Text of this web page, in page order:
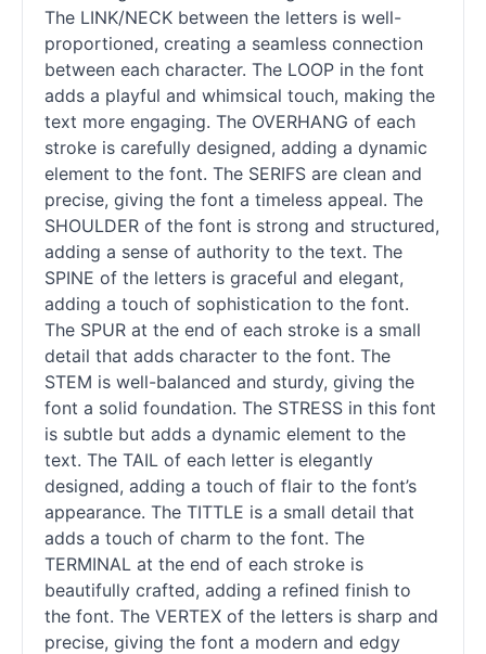
The LINK/NECK between the letters is well-
proportioned, creating a seamless connection
between each character. The LOOP in the font
adds a playful and whimsical touch, making the
text more engaging. The OVERHANG of each
stroke is carefully designed, adding a dynamic
element to the font. The SERIFS are clean and
precise, giving the font a timeless appeal. The
SHOULDER of the font is strong and structured,
adding a sense of authority to the text. The
SPINE of the letters is graceful and elegant,
adding a touch of sophistication to the font.
The SPUR at the end of each stroke is a small
detail that adds character to the font. The
STEM is well-balanced and sturdy, giving the
font a solid foundation. The STRESS in this font
is subtle but adds a dynamic element to the
text. The TAIL of each letter is elegantly
designed, adding a touch of flair to the font’s
appearance. The TITTLE is a small detail that
adds a touch of charm to the font. The
TERMINAL at the end of each stroke is
beautifully crafted, adding a refined finish to
the font. The VERTEX of the letters is sharp and
precise, giving the font a modern and edgy